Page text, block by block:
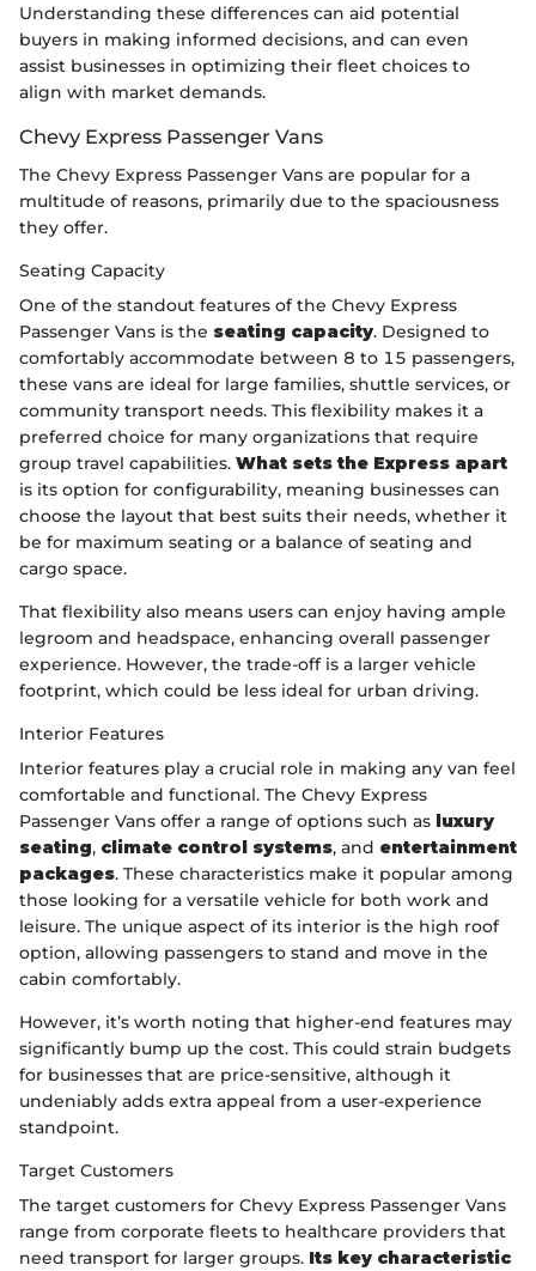
Understanding these differences can aid potential
buyers in making informed decisions, and can even
assist businesses in optimizing their fleet choices to
align with market demands.
Chevy Express Passenger Vans
The Chevy Express Passenger Vans are popular for a
multitude of reasons, primarily due to the spaciousness
they offer.
Seating Capacity
One of the standout features of the Chevy Express
Passenger Vans is the seating capacity. Designed to
comfortably accommodate between 8 to 15 passengers,
these vans are ideal for large families, shuttle services, or
community transport needs. This flexibility makes it a
preferred choice for many organizations that require
group travel capabilities. What sets the Express apart
is its option for configurability, meaning businesses can
choose the layout that best suits their needs, whether it
be for maximum seating or a balance of seating and
cargo space.
That flexibility also means users can enjoy having ample
legroom and headspace, enhancing overall passenger
experience. However, the trade-off is a larger vehicle
footprint, which could be less ideal for urban driving.
Interior Features
Interior features play a crucial role in making any van feel
comfortable and functional. The Chevy Express
Passenger Vans offer a range of options such as luxury
seating, climate control systems, and entertainment
packages. These characteristics make it popular among
those looking for a versatile vehicle for both work and
leisure. The unique aspect of its interior is the high roof
option, allowing passengers to stand and move in the
cabin comfortably.
However, it’s worth noting that higher-end features may
significantly bump up the cost. This could strain budgets
for businesses that are price-sensitive, although it
undeniably adds extra appeal from a user-experience
standpoint.
Target Customers
The target customers for Chevy Express Passenger Vans
range from corporate fleets to healthcare providers that
need transport for larger groups. Its key characteristic